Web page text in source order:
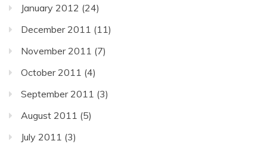
January 2012 (24)
December 2011 (11)
November 2011 (7)
October 2011 (4)
September 2011 (3)
August 2011 (5)
July 2011 (3)